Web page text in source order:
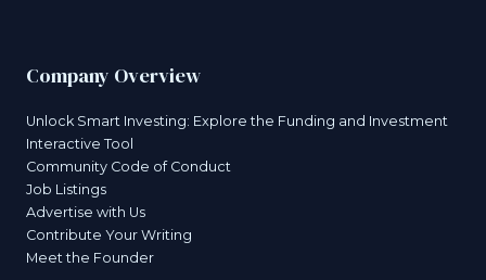
Company Overview
Unlock Smart Investing: Explore the Funding and Investment
Interactive Tool
Community Code of Conduct
Job Listings
Advertise with Us
Contribute Your Writing
Meet the Founder